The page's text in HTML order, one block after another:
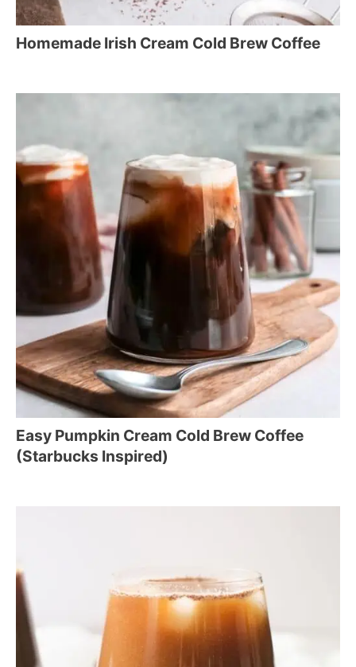
Homemade Irish Cream Cold Brew Coffee
Easy Pumpkin Cream Cold Brew Coffee
(Starbucks Inspired)